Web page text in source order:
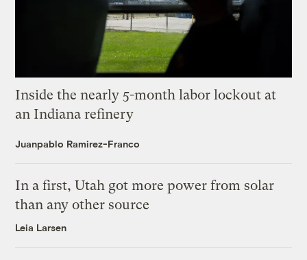
Inside the nearly 5-month labor lockout at
an Indiana refinery
Juanpablo Ramirez-Franco
In a first, Utah got more power from solar
than any other source
Leia Larsen